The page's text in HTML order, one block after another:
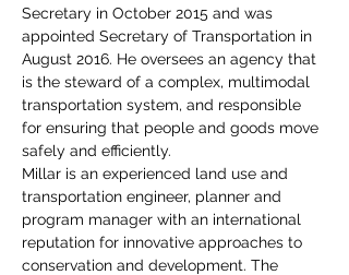
Secretary in October 2015 and was
appointed Secretary of Transportation in
August 2016. He oversees an agency that
is the steward of a complex, multimodal
transportation system, and responsible
for ensuring that people and goods move
safely and efficiently.
Millar is an experienced land use and
transportation engineer, planner and
program manager with an international
reputation for innovative approaches to
conservation and development. The